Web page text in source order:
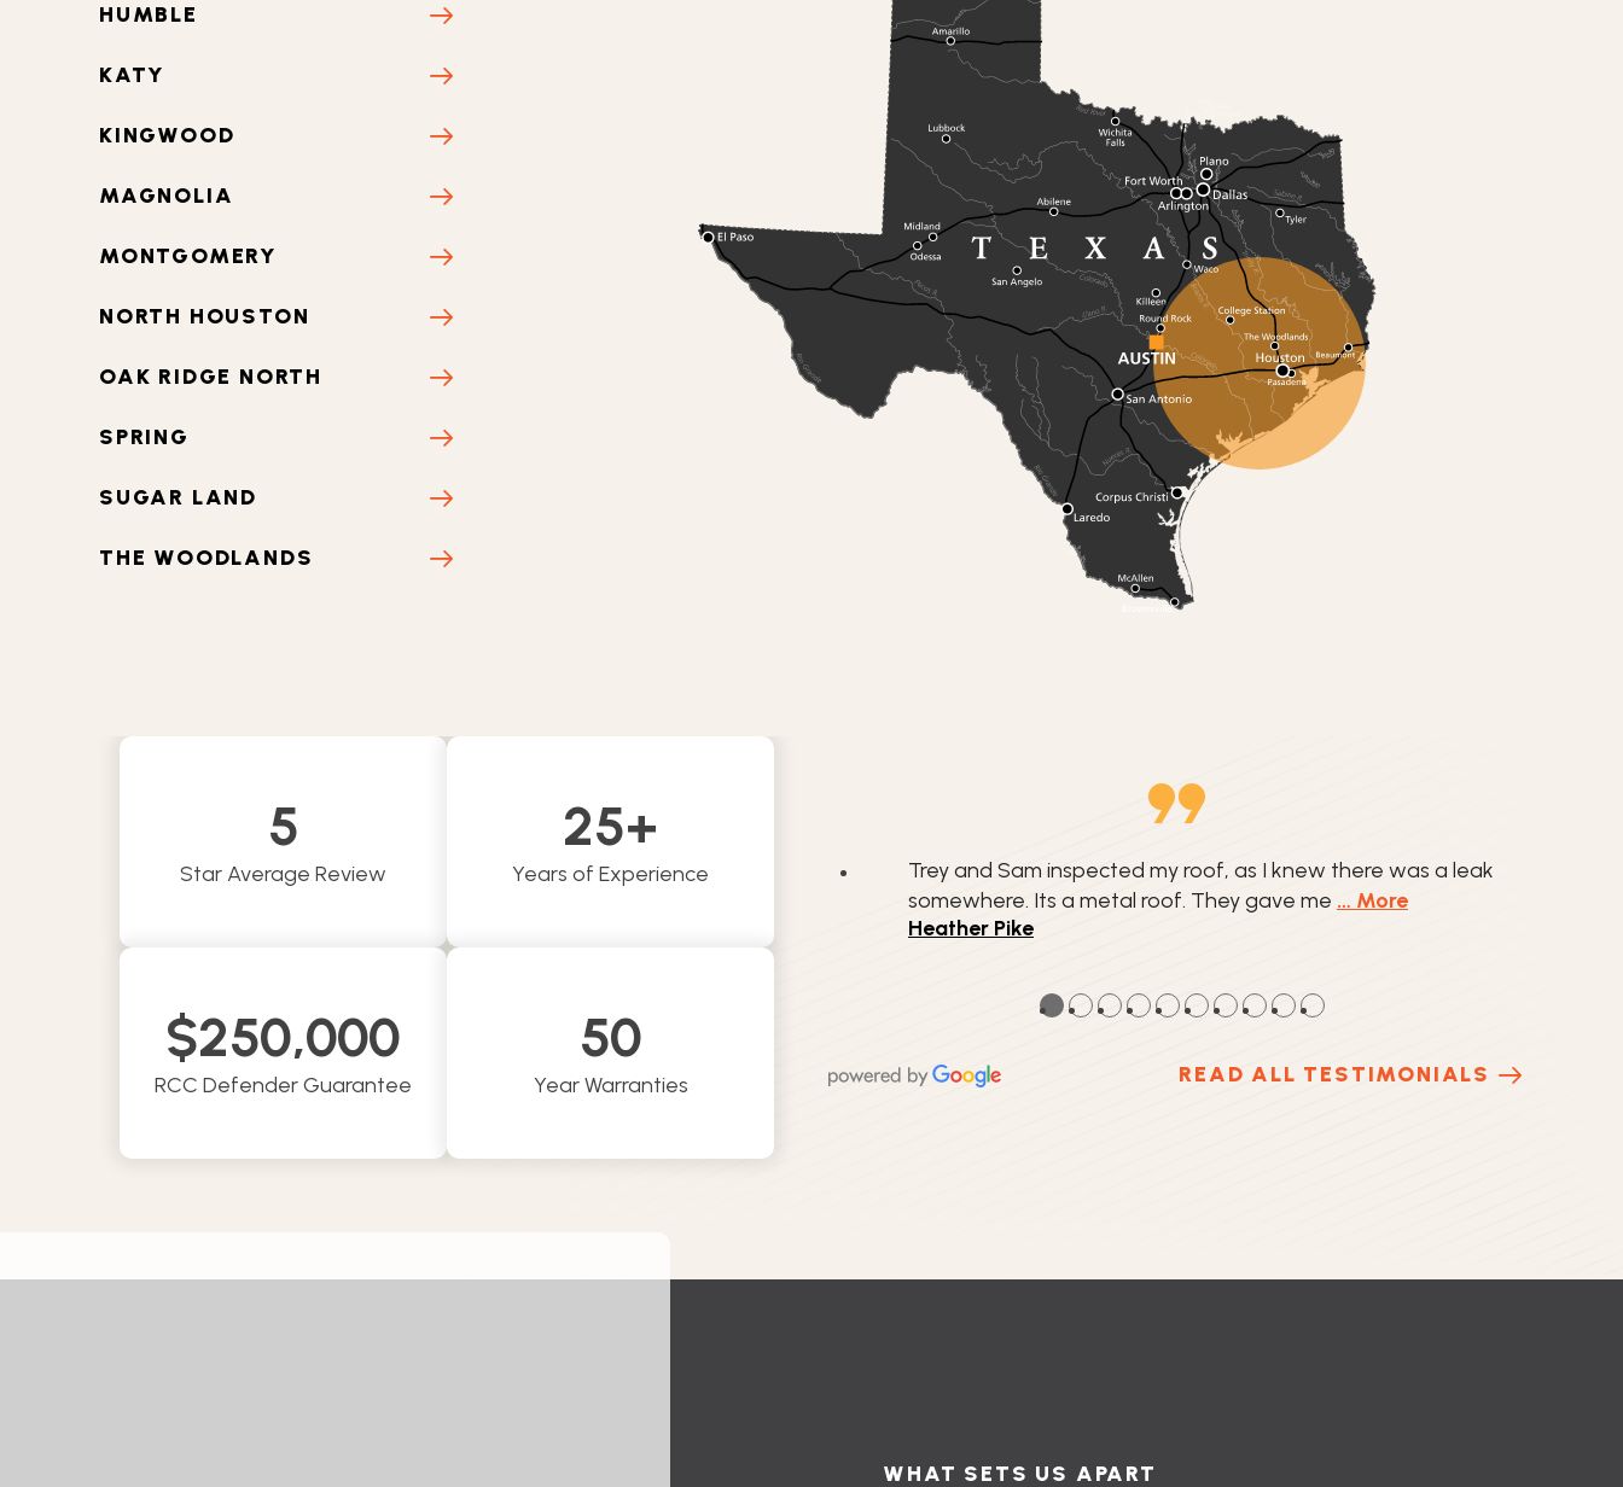
HUMBLE
KATY
KINGWOOD
MAGNOLIA
MONTGOMERY
NORTH HOUSTON
OAK RIDGE NORTH
SPRING
SUGAR LAND
THE WOODLANDS
5
Star Average Review
25+
Years of Experience
$250,000
RCC Defender Guarantee
50
Year Warranties
Trey and Sam inspected my roof, as I knew there was a leak
somewhere. Its a metal roof. They gave me … More
Heather Pike
●●●●●●●●●●
READ ALL TESTIMONIALS
WHAT SETS US APART